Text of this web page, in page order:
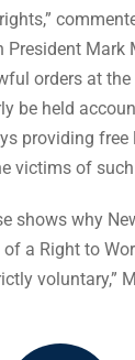
President Mark
orders at
be held
providing free
victims of such
shows why
a Right to
voluntary,”